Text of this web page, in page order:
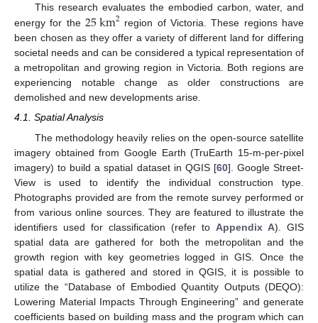
This research evaluates the embodied carbon, water, and
energy for the 25km2 region of Victoria. These regions have
been chosen as they offer a variety of different land for differing
societal needs and can be considered a typical representation of
a metropolitan and growing region in Victoria. Both regions are
experiencing notable change as older constructions are
demolished and new developments arise.
4.1. Spatial Analysis
The methodology heavily relies on the open-source satellite
imagery obtained from Google Earth (TruEarth 15-m-per-pixel
imagery) to build a spatial dataset in QGIS [60]. Google Street-
View is used to identify the individual construction type.
Photographs provided are from the remote survey performed or
from various online sources. They are featured to illustrate the
identifiers used for classification (refer to Appendix A). GIS
spatial data are gathered for both the metropolitan and the
growth region with key geometries logged in GIS. Once the
spatial data is gathered and stored in QGIS, it is possible to
utilize the “Database of Embodied Quantity Outputs (DEQO):
Lowering Material Impacts Through Engineering” and generate
coefficients based on building mass and the program which can